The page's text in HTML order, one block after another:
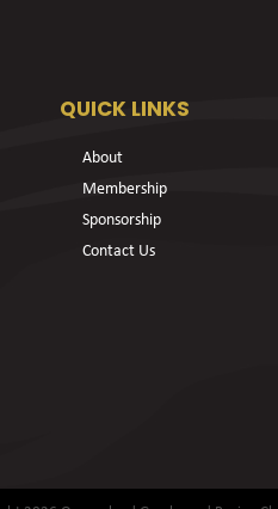
QUICK LINKS
About
Membership
Sponsorship
Contact Us